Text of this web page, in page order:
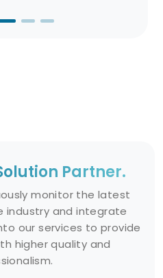
Partner.
monitor the latest
industry and integrate
our services to provide
higher quality and